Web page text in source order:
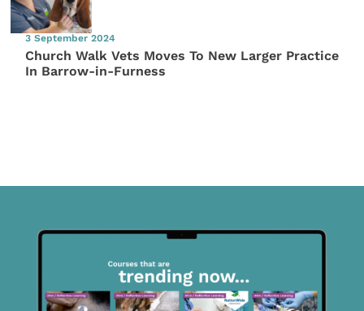
3 September 2024
Church Walk Vets Moves To New Larger Practice
In Barrow-in-Furness